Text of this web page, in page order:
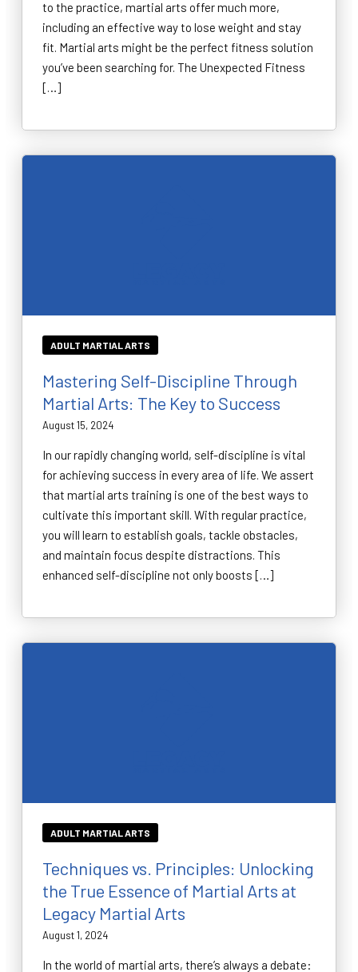
to the practice, martial arts offer much more,
including an effective way to lose weight and stay
fit. Martial arts might be the perfect fitness solution
you’ve been searching for. The Unexpected Fitness
[…]
ADULT MARTIAL ARTS
Mastering Self-Discipline Through
Martial Arts: The Key to Success
August 15, 2024
In our rapidly changing world, self-discipline is vital
for achieving success in every area of life. We assert
that martial arts training is one of the best ways to
cultivate this important skill. With regular practice,
you will learn to establish goals, tackle obstacles,
and maintain focus despite distractions. This
enhanced self-discipline not only boosts […]
ADULT MARTIAL ARTS
Techniques vs. Principles: Unlocking
the True Essence of Martial Arts at
Legacy Martial Arts
August 1, 2024
In the world of martial arts, there’s always a debate: